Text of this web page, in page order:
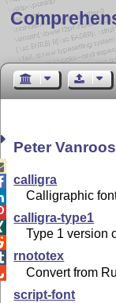
Peter
calligra
Calligraphic
calligra-type1
Type 1 version
rnototex
Convert from
script-font